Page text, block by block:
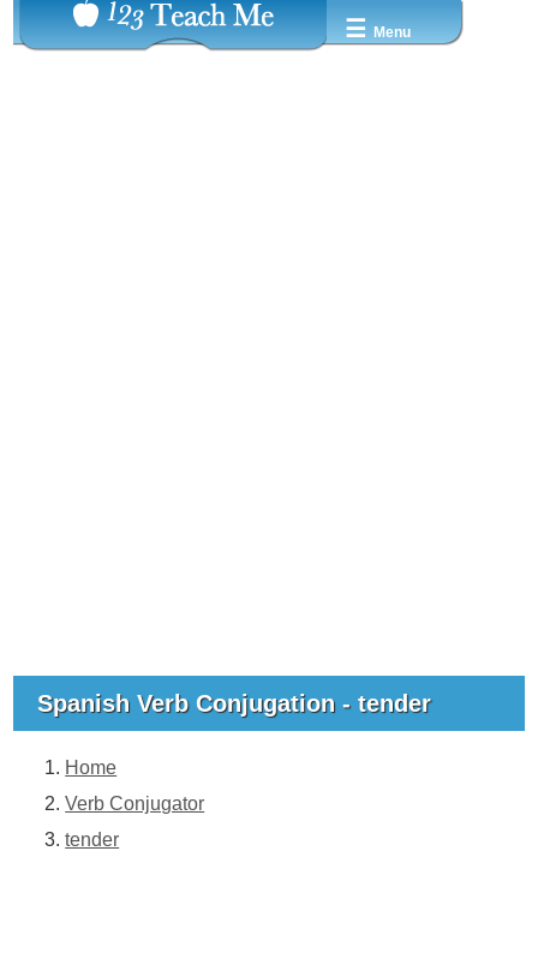
☰ Menu
Spanish Verb Conjugation - tender
Home
Verb Conjugator
tender